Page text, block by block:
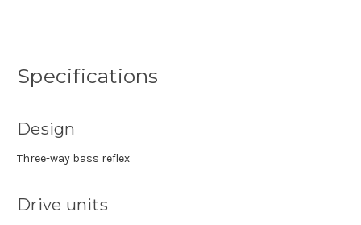
Specifications
Design
Three-way bass reflex
Drive units